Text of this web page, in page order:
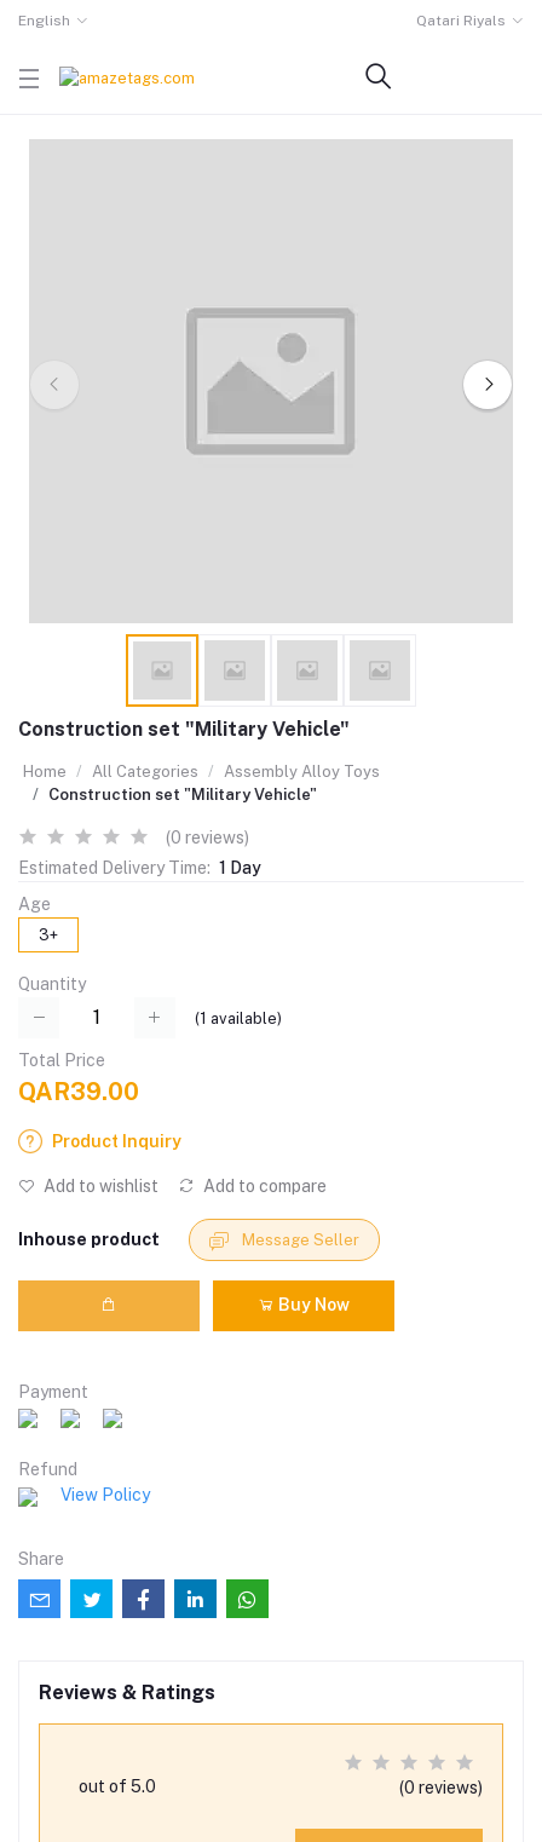
English Qatari Riyals
Construction set "Military Vehicle"
Home All Categories
Assembly Alloy Toys
Construction set "Military Vehicle"
(0 reviews)
Estimated Delivery Time: 1 Day
Age
3+
Quantity
(1 available)
Total Price
QAR39.00
Product Inquiry
Add to wishlist Add to compare
Inhouse product Message Seller
Buy Now
Payment
Refund
View Policy
Share
Reviews & Ratings
out of 5.0 (0 reviews)